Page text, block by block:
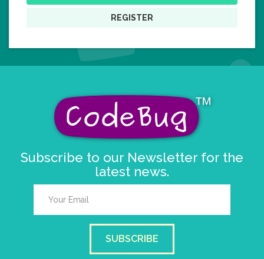
REGISTER
Subscribe to our Newsletter for the
latest news.
SUBSCRIBE